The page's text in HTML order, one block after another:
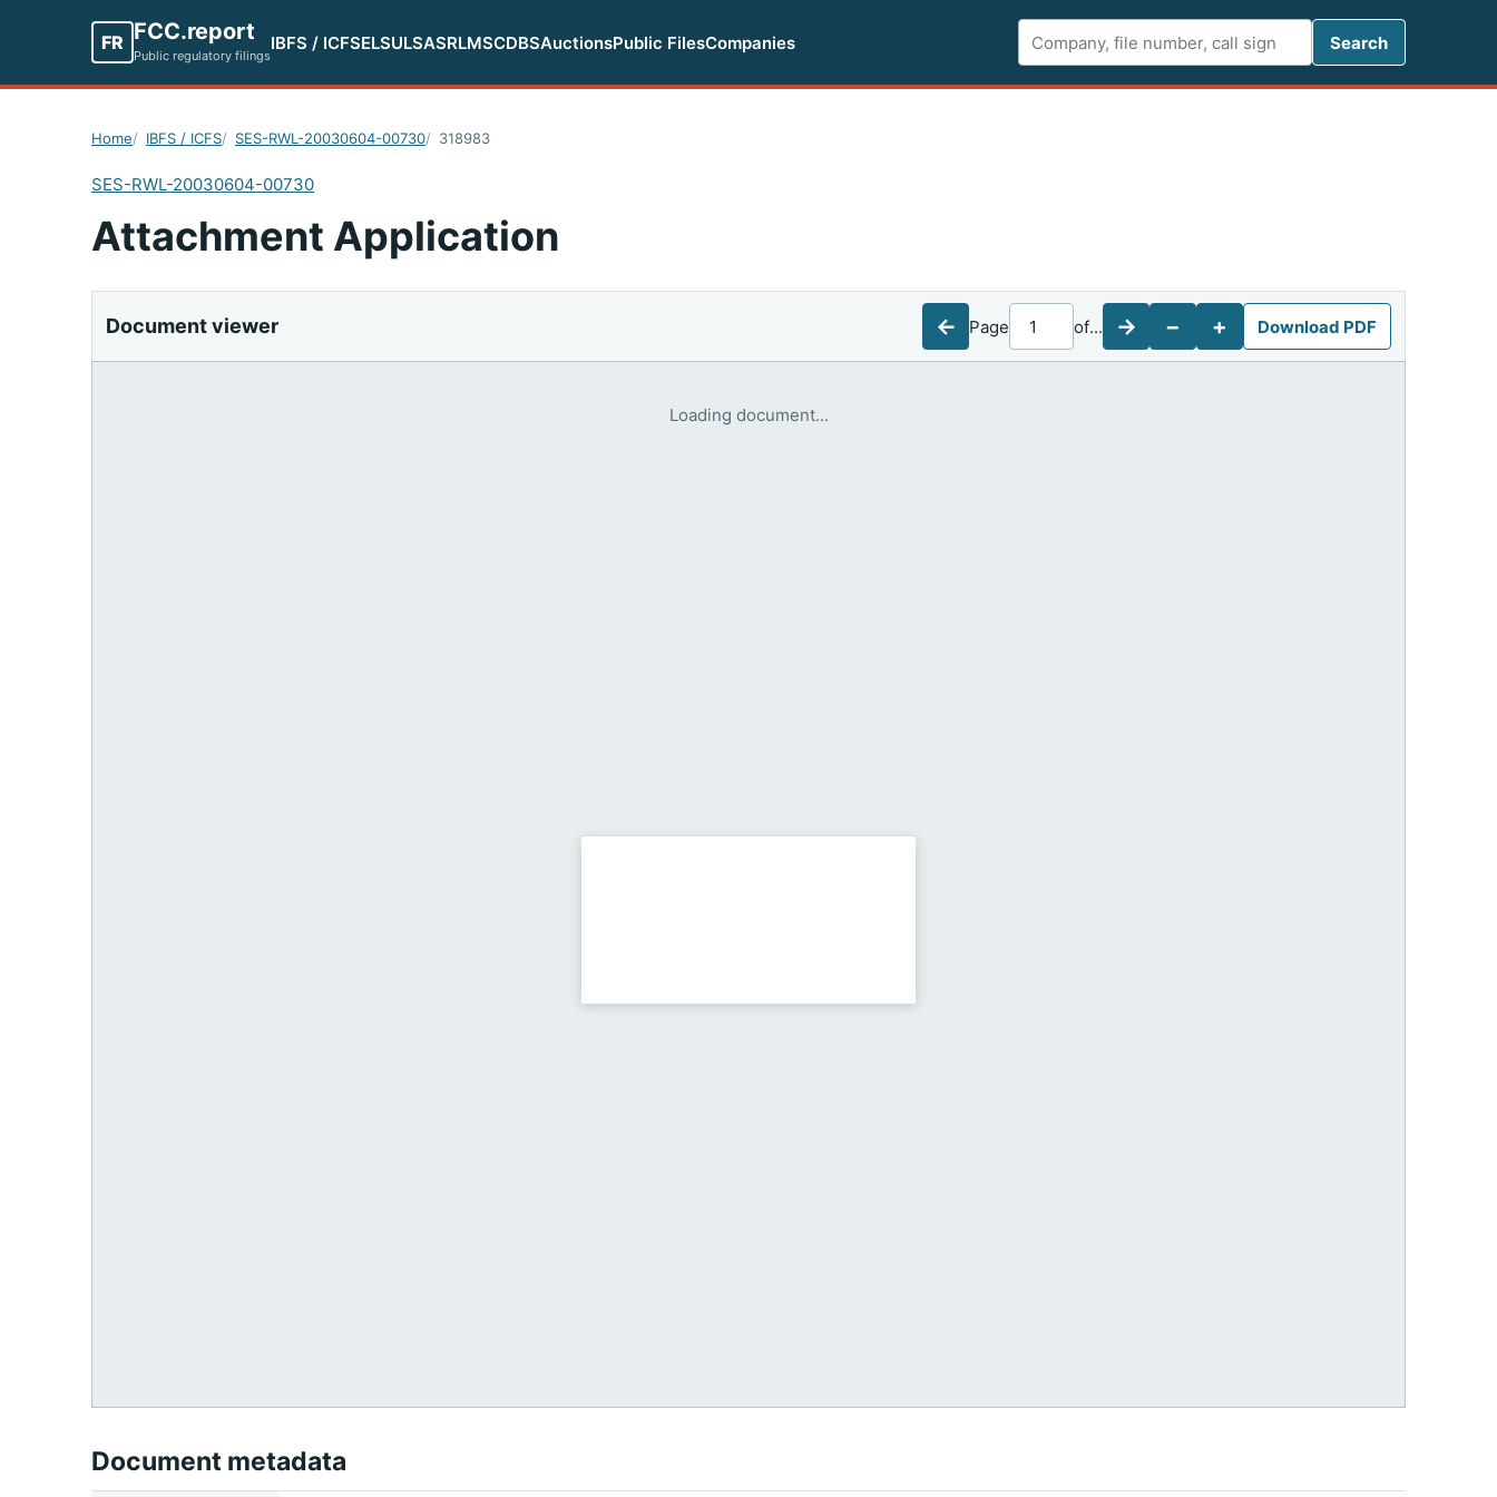
FR FCC.report
Public regulatory filings
IBFS / ICFSELSULSASRLMSCDBSAuctionsPublic FilesCompanies
Search
Search
Home IBFS / ICFS SES-RWL-20030604-00730 318983
SES-RWL-20030604-00730
Attachment Application
Document viewer ← Page of... → − + Download PDF
Loading document...
Document metadata